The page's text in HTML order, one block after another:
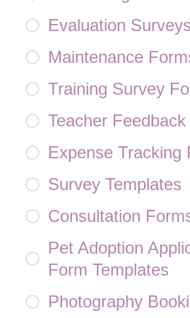
Evaluation Surveys
Maintenance
Training Survey
Teacher
Expense Tracking
Survey Templates
Consultation
Pet Adoption
Form Templates
Photography